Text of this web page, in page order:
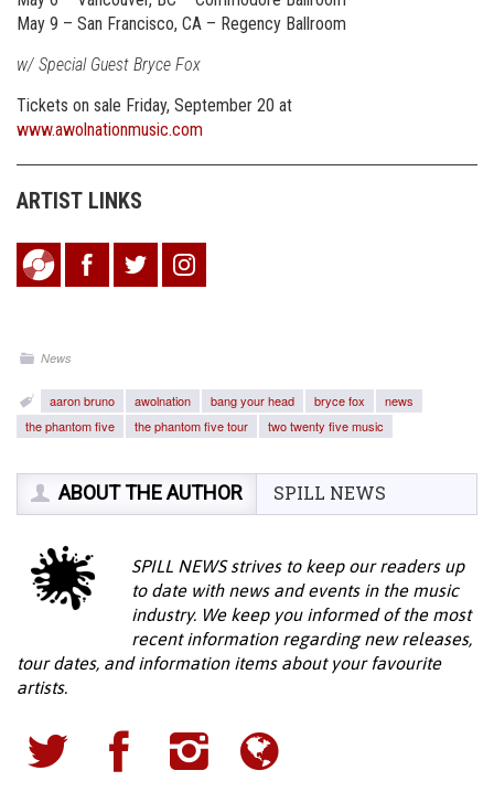
May 9 – San Francisco, CA – Regency Ballroom
w/ Special Guest Bryce Fox
Tickets on sale Friday, September 20 at
www.awolnationmusic.com
ARTIST LINKS
News
aaron bruno awolnation bang your head bryce fox
news
the phantom five
the phantom five tour two twenty five music
ABOUT THE AUTHOR SPILL NEWS
SPILL NEWS strives to keep our readers up
to date with news and events in the music
industry. We keep you informed of the most
recent information regarding new releases,
tour dates, and information items about your favourite
artists.